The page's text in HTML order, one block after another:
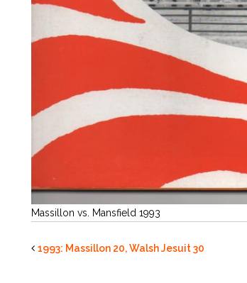
Massillon vs. Mansfield 1993
1993: Massillon 20, Walsh Jesuit 30